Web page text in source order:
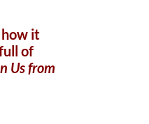
how it
of
Us from